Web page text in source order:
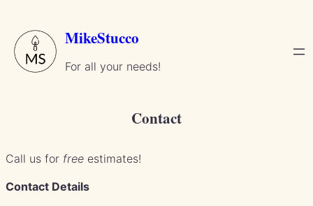
content
MikeStucco
For all your needs!
Contact
Call us for free estimates!
Contact Details